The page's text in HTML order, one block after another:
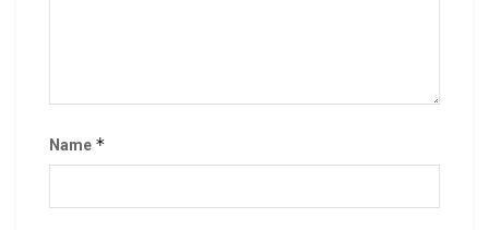
Name *